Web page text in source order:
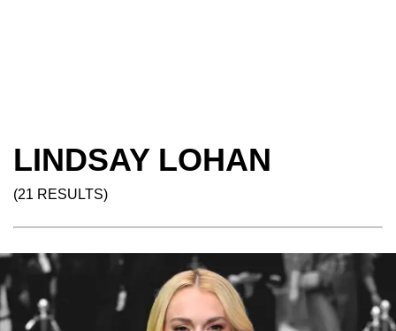
LINDSAY LOHAN
(21 RESULTS)